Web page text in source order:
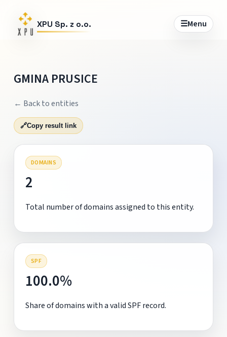
XPU Sp. z o.o. ☰Menu
GMINA PRUSICE
← Back to entities
🔗Copy result link
DOMAINS
2
Total number of domains assigned to this entity.
SPF
100.0%
Share of domains with a valid SPF record.